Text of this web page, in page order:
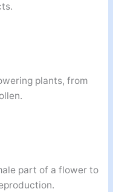
plants, from
part of a flower to